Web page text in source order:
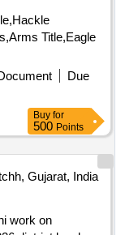
Title,Eagle
Due
Buy for
500 Points
Gujarat, India
work on